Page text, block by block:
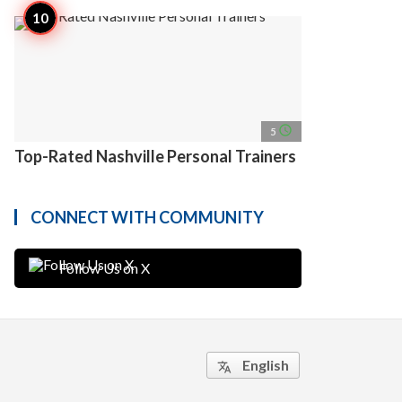
5 access_time
Top-Rated Nashville Personal Trainers
CONNECT WITH COMMUNITY
Follow Us on X
translate English